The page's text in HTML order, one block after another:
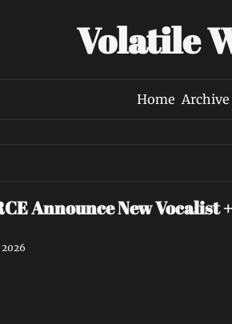
Volatile
Home Archive
Announce New